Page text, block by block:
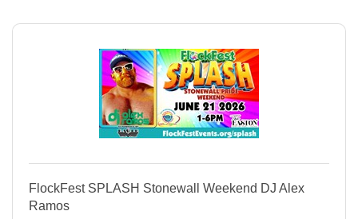
FlockFest SPLASH Stonewall Weekend DJ Alex
Ramos